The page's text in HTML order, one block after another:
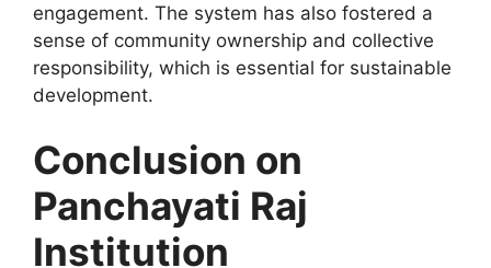
engagement. The system has also fostered a
sense of community ownership and collective
responsibility, which is essential for sustainable
development.
Conclusion on
Panchayati Raj
Institution